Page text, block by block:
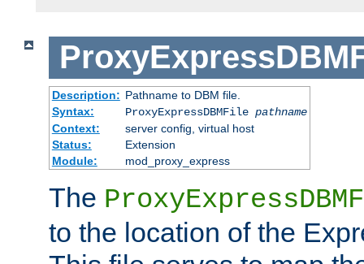
Description: Pathname to DBM file.
Syntax:
ProxyExpressDBMFile pathname
Context:
server config, virtual host
Status:
Extension
Module:
mod_proxy_express
The
to the location of the